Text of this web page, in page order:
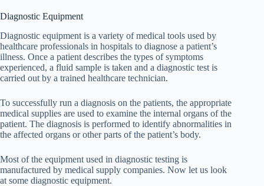
Diagnostic Equipment
Diagnostic equipment is a variety of medical tools used by
healthcare professionals in hospitals to diagnose a patient’s
illness. Once a patient describes the types of symptoms
experienced, a fluid sample is taken and a diagnostic test is
carried out by a trained healthcare technician.
To successfully run a diagnosis on the patients, the appropriate
medical supplies are used to examine the internal organs of the
patient. The diagnosis is performed to identify abnormalities in
the affected organs or other parts of the patient’s body.
Most of the equipment used in diagnostic testing is
manufactured by medical supply companies. Now let us look
at some diagnostic equipment.